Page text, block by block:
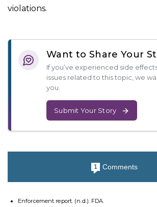
violations.
Want to Share Your
If you’ve experienced side
issues related to this topic, we
you.
Submit Your Story
1 Comments
Enforcement report. (n.d.). FDA.